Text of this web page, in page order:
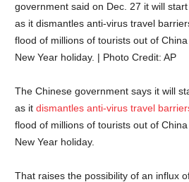
government said on Dec. 27 it will
as it dismantles anti-virus travel
flood of millions of tourists out of
New Year holiday. | Photo Credit: AP
The Chinese government says it will
as itdismantles anti-virus travel
flood of millions of tourists out of
New Year holiday.
That raises the possibility of an influx